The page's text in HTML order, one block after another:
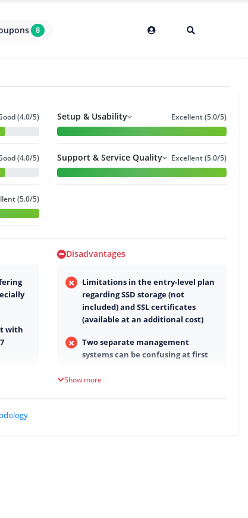
8
(4.0/5) Setup & Usability Excellent (5.0/5)
(4.0/5) Support & Service Quality Excellent (5.0/5)
(5.0/5)
with
day
Disadvantages
Limitations in the entry-level plan
regarding SSD storage (not
included) and SSL certificates
(available at an additional cost)
Two separate management
systems can be confusing at first
Parts of the user interface feel
Show more